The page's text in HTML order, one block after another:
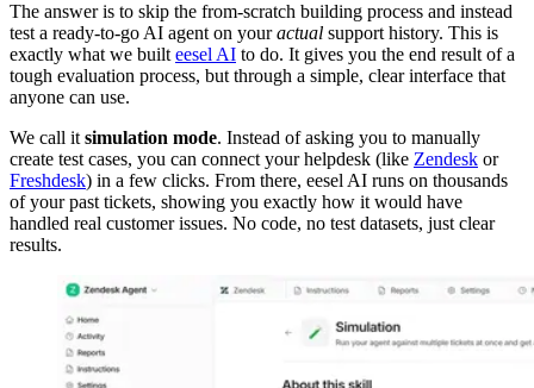
The answer is to skip the from-scratch building process and instead
test a ready-to-go AI agent on youractual support history. This is
exactly what we builteesel AI to do. It gives you the end result of a
tough evaluation process, but through a simple, clear interface that
anyone can use.
We call itsimulation mode. Instead of asking you to manually
create test cases, you can connect your helpdesk (like Zendesk or
Freshdesk) in a few clicks. From there, eesel AI runs on thousands
of your past tickets, showing you exactly how it would have
handled real customer issues. No code, no test datasets, just clear
results.